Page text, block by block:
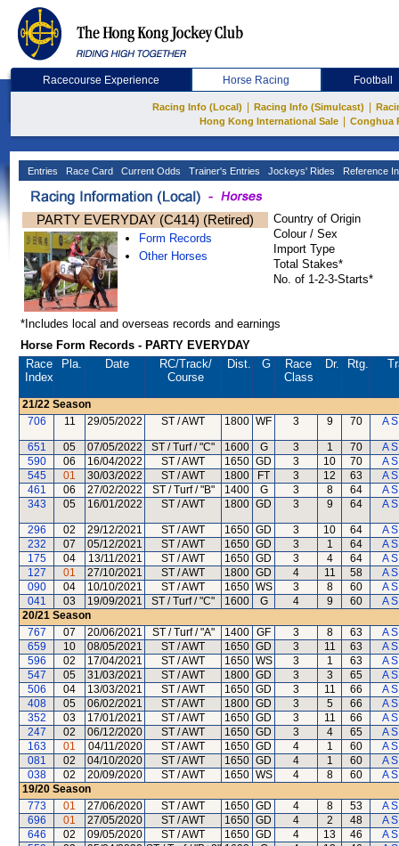
Racecourse Experience Horse Racing Football
Racing Info (Local) Racing Info (Simulcast)
Hong Kong International Sale
Conghua
Entries Race Card Current Odds Trainer's Entries Jockeys' Rides Reference
PARTY EVERYDAY (C414) (Retired)
Form Records
Other Horses
Country of Origin
Colour / Sex
Import Type
Total Stakes*
No. of 1-2-3-Starts*
*Includes local and overseas records and earnings
Horse Form Records - PARTY EVERYDAY
Race
Index
Pla. Date RC/Track/
Course
Dist. G
Race
Class
Dr. Rtg.
21/22 Season
706
11 29/05/2022 ST / AWT 1800 WF 3 9 70 A
651 05 07/05/2022 ST / Turf / "C" 1600 G 3 1 70
A
590
06 16/04/2022 ST / AWT 1650 GD 3 10 70
A
545
01 30/03/2022 ST / AWT 1800 FT 3 12 63
A
461
06 27/02/2022 ST / Turf / "B" 1400 G 3 8 64
A
343
05 16/01/2022 ST / AWT 1800 GD 3 9 64 A
296 02 29/12/2021 ST / AWT 1650 GD 3 10 64
A
232
07 05/12/2021 ST / AWT 1650 GD 3 1 64
A
175
04 13/11/2021 ST / AWT 1650 GD 3 4 64
A
127
01 27/10/2021 ST / AWT 1800 GD 4 11 58
A
090
04 10/10/2021 ST / AWT 1650 WS 3 8 60
A
041
03 19/09/2021 ST / Turf / "C" 1600 G 4 9 60
A
20/21 Season
767
07 20/06/2021 ST / Turf / "A" 1400 GF 3 8 63
A
659
10 08/05/2021 ST / AWT 1650 GD 3 11 63
A
596
02 17/04/2021 ST / AWT 1650 WS 3 1 63
A
547
05 31/03/2021 ST / AWT 1800 GD 3 3 65
A
506
04 13/03/2021 ST / AWT 1650 GD 3 11 66
A
408
05 06/02/2021 ST / AWT 1800 GD 3 5 66
A
352
03 17/01/2021 ST / AWT 1650 GD 3 11 66
A
247
02 06/12/2020 ST / AWT 1650 GD 3 4 65
A
163
01 04/11/2020 ST / AWT 1650 GD 4 1 60
A
081
02 04/10/2020 ST / AWT 1650 GD 4 1 60
A
038
02 20/09/2020 ST / AWT 1650 WS 4 8 60
A
19/20 Season
773
01 27/06/2020 ST / AWT 1650 GD 4 8 53
A
696
01 27/05/2020 ST / AWT 1650 GD 4 2 48
A
646
02 09/05/2020 ST / AWT 1650 GD 4 13 46
A